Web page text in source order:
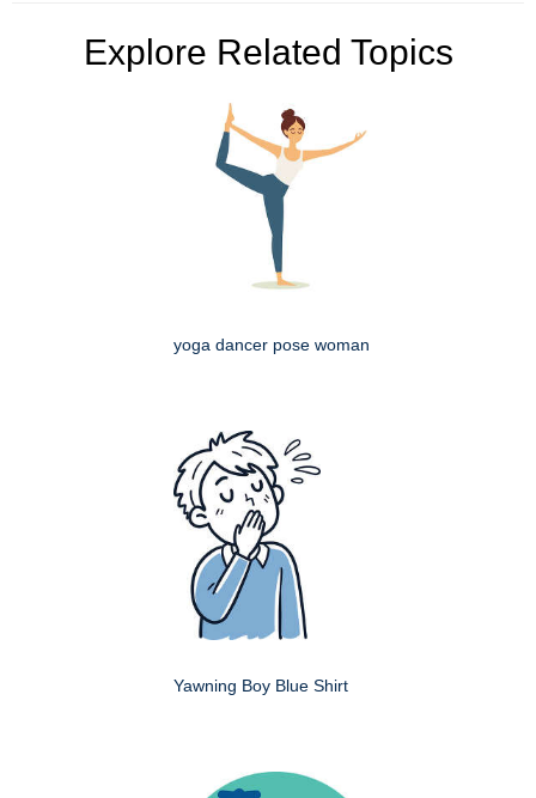
Explore Related Topics
yoga dancer pose woman
Yawning Boy Blue Shirt